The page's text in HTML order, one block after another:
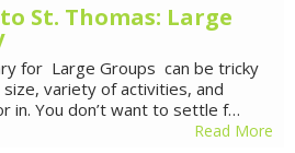
St. Thomas: Large
for Large Groups can be tricky
variety of activities, and
in. You don’t want to settle f…
Read More